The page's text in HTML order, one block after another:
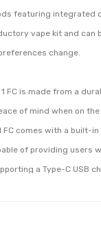
featuring integrated
vape kit and can
change.
FC is made from a
of mind when on
FC comes with a built-
of providing users
a Type-C USB